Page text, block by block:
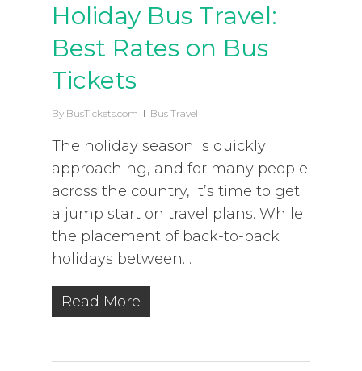
Holiday Bus Travel:
Best Rates on Bus
Tickets
By BusTickets.com Bus Travel
The holiday season is quickly
approaching, and for many people
across the country, it’s time to get
a jump start on travel plans. While
the placement of back-to-back
holidays between…
Read More